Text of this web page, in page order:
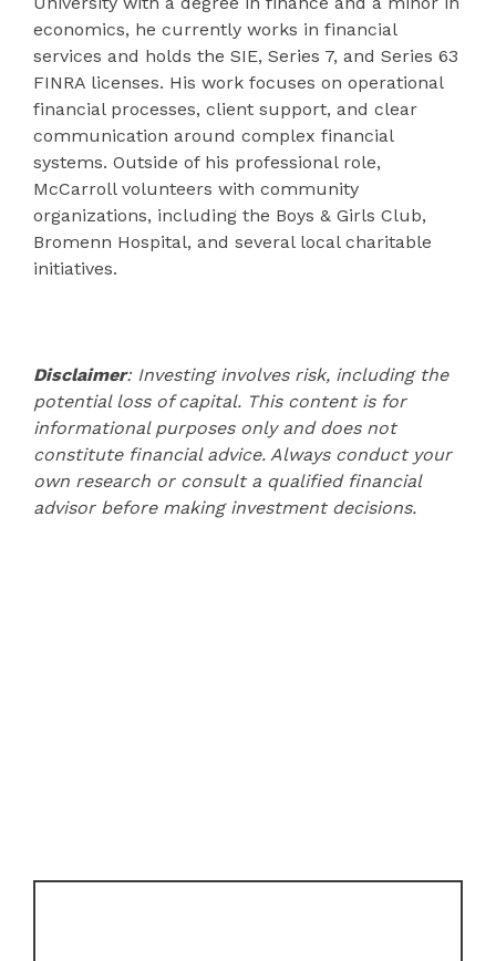
economics, he currently works in financial
services and holds the SIE, Series 7, and Series 63
FINRA licenses. His work focuses on operational
financial processes, client support, and clear
communication around complex financial
systems. Outside of his professional role,
McCarroll volunteers with community
organizations, including the Boys & Girls Club,
Bromenn Hospital, and several local charitable
initiatives.
Disclaimer: Investing involves risk, including the
potential loss of capital. This content is for
informational purposes only and does not
constitute financial advice. Always conduct your
own research or consult a qualified financial
advisor before making investment decisions.